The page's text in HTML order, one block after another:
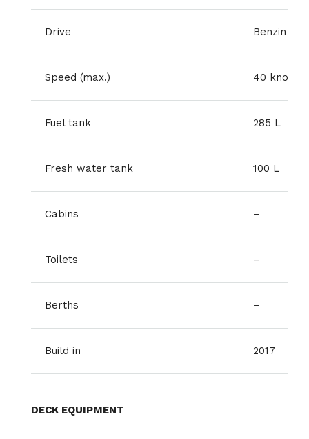
Drive Benzin
Speed (max.) 40 knots
Fuel tank 285 L
Fresh water tank 100 L
Cabins –
Toilets –
Berths –
Build in 2017
DECK EQUIPMENT